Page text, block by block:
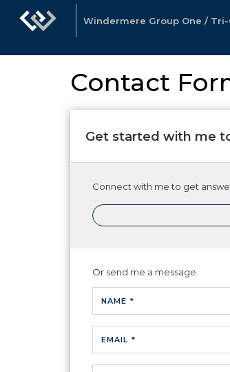
Windermere Group One / Tri-
Contact
Get started with me
Connect with me to get
Or send me a message.
NAME *
EMAIL *